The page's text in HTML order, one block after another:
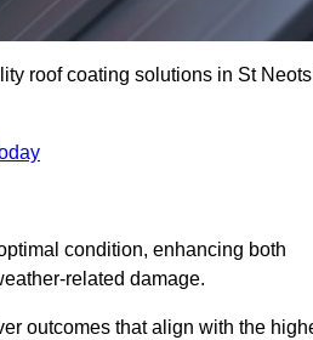
roof coating solutions in St
condition, enhancing both
related damage.
outcomes that align with the